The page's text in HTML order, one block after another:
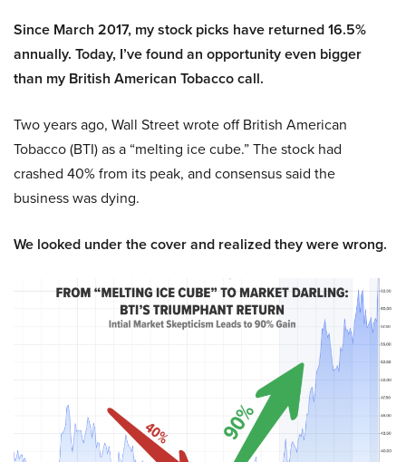
Since March 2017, my stock picks have returned 16.5%
annually. Today, I’ve found an opportunity even bigger
than my British American Tobacco call.
Two years ago, Wall Street wrote off British American
Tobacco (BTI) as a “melting ice cube.” The stock had
crashed 40% from its peak, and consensus said the
business was dying.
We looked under the cover and realized they were wrong.